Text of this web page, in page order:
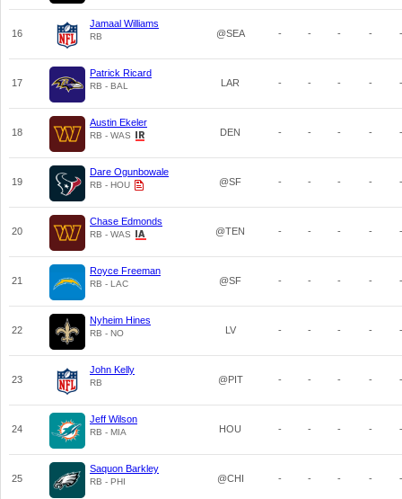
16
Jamaal Williams
RB @SEA - - - - -
17
Patrick Ricard
RB - BAL LAR - - - - -
18
Austin Ekeler
RB - WAS DEN - - - - -
19
Dare Ogunbowale
RB - HOU @SF - - - - -
20
Chase Edmonds
RB - WAS @TEN - - - - -
21
Royce Freeman
RB - LAC @SF - - - - -
22
Nyheim Hines
RB - NO LV - - - - -
23
John Kelly
RB @PIT - - - - -
24
Jeff Wilson
RB - MIA HOU - - - - -
25
Saquon Barkley
RB - PHI @CHI - - - - -